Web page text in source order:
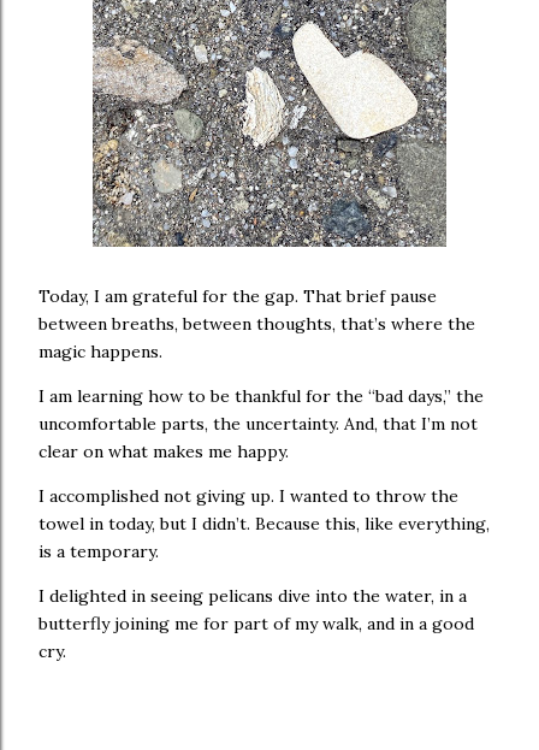
Today, I am grateful for the gap. That brief pause
between breaths, between thoughts, that’s where the
magic happens.
I am learning how to be thankful for the “bad days,” the
uncomfortable parts, the uncertainty. And, that I’m not
clear on what makes me happy.
I accomplished not giving up. I wanted to throw the
towel in today, but I didn’t. Because this, like everything,
is a temporary.
I delighted in seeing pelicans dive into the water, in a
butterfly joining me for part of my walk, and in a good
cry.